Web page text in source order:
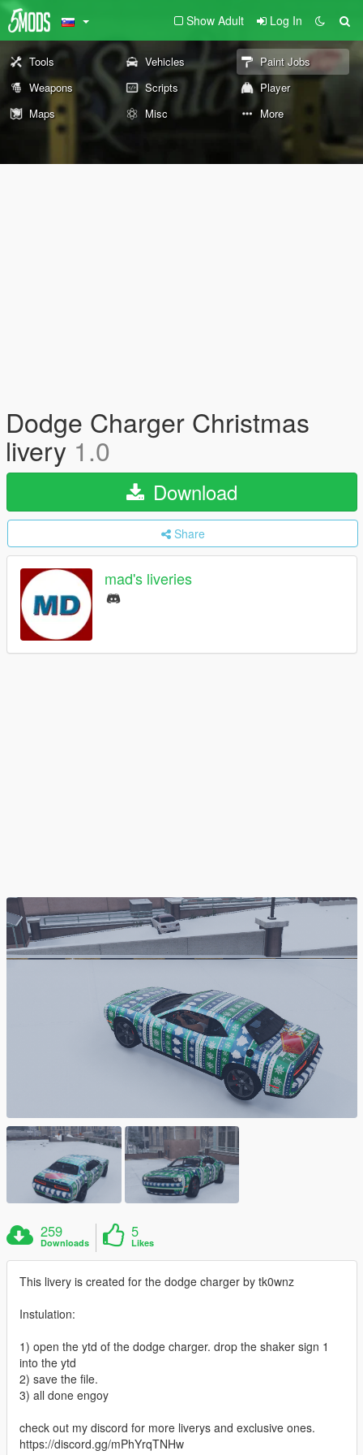
Show Adult Log In
Tools Vehicles
Paint Jobs
Weapons
Scripts
Player
Maps
Misc More
Dodge Charger Christmas
livery 1.0
Download
Share
mad's liveries
259
Downloads
5
Likes
This livery is created for the dodge charger by tk0wnz
Instulation:
1) open the ytd of the dodge charger. drop the shaker sign 1
into the ytd
2) save the file.
3) all done engoy
check out my discord for more liverys and exclusive ones.
https://discord.gg/mPhYrqTNHw